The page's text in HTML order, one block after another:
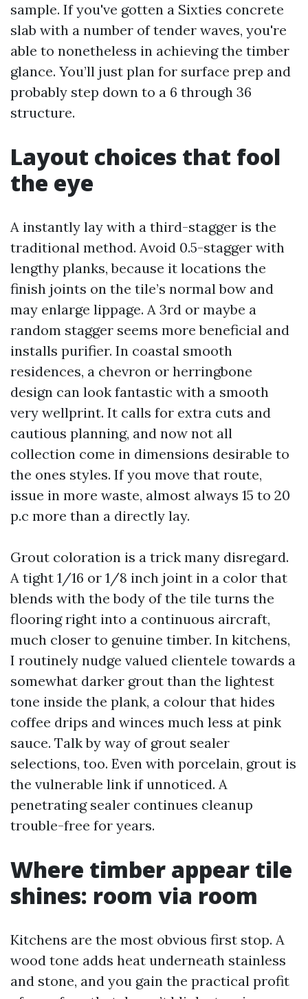
sample. If you've gotten a Sixties concrete
slab with a number of tender waves, you're
able to nonetheless in achieving the timber
glance. You’ll just plan for surface prep and
probably step down to a 6 through 36
structure.
Layout choices that fool
the eye
A instantly lay with a third-stagger is the
traditional method. Avoid 0.5-stagger with
lengthy planks, because it locations the
finish joints on the tile’s normal bow and
may enlarge lippage. A 3rd or maybe a
random stagger seems more beneficial and
installs purifier. In coastal smooth
residences, a chevron or herringbone
design can look fantastic with a smooth
very wellprint. It calls for extra cuts and
cautious planning, and now not all
collection come in dimensions desirable to
the ones styles. If you move that route,
issue in more waste, almost always 15 to 20
p.c more than a directly lay.
Grout coloration is a trick many disregard.
A tight 1/16 or 1/8 inch joint in a color that
blends with the body of the tile turns the
flooring right into a continuous aircraft,
much closer to genuine timber. In kitchens,
I routinely nudge valued clientele towards a
somewhat darker grout than the lightest
tone inside the plank, a colour that hides
coffee drips and winces much less at pink
sauce. Talk by way of grout sealer
selections, too. Even with porcelain, grout is
the vulnerable link if unnoticed. A
penetrating sealer continues cleanup
trouble-free for years.
Where timber appear tile
shines: room via room
Kitchens are the most obvious first stop. A
wood tone adds heat underneath stainless
and stone, and you gain the practical profit